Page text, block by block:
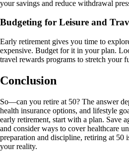
your savings and reduce withdrawal
Budgeting for Leisure and
Early retirement gives you time to
expensive. Budget for it in your plan.
travel rewards programs to stretch your
Conclusion
So—can you retire at 50? The answer
health insurance options, and lifestyle
early retirement, start with a plan. Save
and consider ways to cover healthcare
preparation and discipline, retiring at 50
your reality.